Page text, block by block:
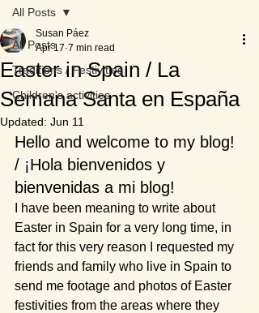
All Posts
Traditions / Festivities
Children's activities
All Posts
Easter in Spain / La
Semana Santa en España
Susan Páez
Apr 17 7 min read
Updated: Jun 11
Hello and welcome to my blog!
/ ¡Hola bienvenidos y
bienvenidas a mi blog!
I have been meaning to write about
Easter in Spain for a very long time, in
fact for this very reason I requested my
friends and family who live in Spain to
send me footage and photos of Easter
festivities from the areas where they